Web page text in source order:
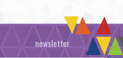
newsletter